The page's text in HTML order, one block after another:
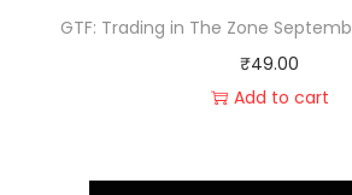
GTF: Trading in The Zone
₹49.00
Add to cart